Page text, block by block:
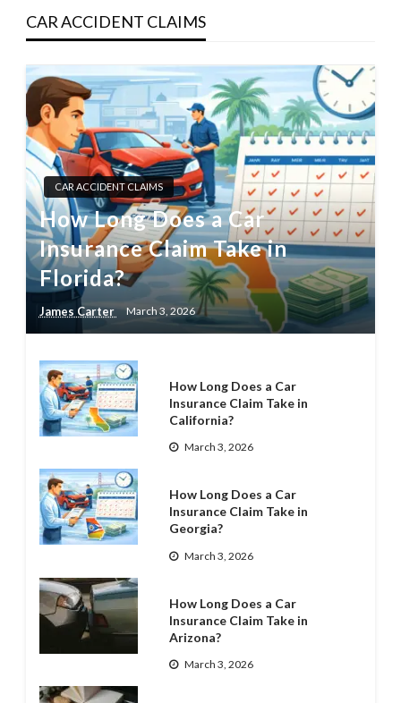
CAR ACCIDENT CLAIMS
CAR ACCIDENT CLAIMS
How Long Does a Car
Insurance Claim Take in
Florida?
James Carter March 3, 2026
How Long Does a Car
Insurance Claim Take in
California?
March 3, 2026
How Long Does a Car
Insurance Claim Take in
Georgia?
March 3, 2026
How Long Does a Car
Insurance Claim Take in
Arizona?
March 3, 2026